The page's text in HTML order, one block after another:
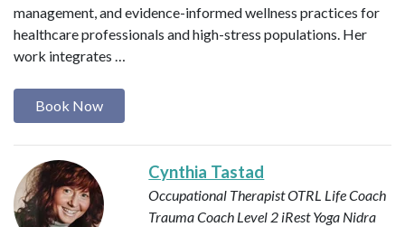
management, and evidence-informed wellness practices for
healthcare professionals and high-stress populations. Her
work integrates …
Book Now
Cynthia Tastad
Occupational Therapist OTRL Life Coach
Trauma Coach Level 2 iRest Yoga Nidra